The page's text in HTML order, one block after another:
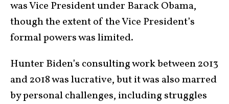
was Vice President under Barack Obama,
though the extent of the Vice President’s
formal powers was limited.
Hunter Biden’s consulting work between 2013
and 2018 was lucrative, but it was also marred
by personal challenges, including struggles